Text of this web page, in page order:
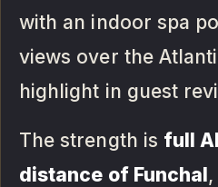
with an indoor spa
views over the
highlight in guest
The strength is full
distance of Funchal